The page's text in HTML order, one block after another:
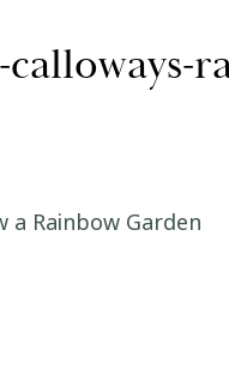
calloways-
a Rainbow Garden